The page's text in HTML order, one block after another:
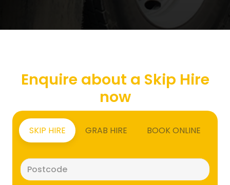
Enquire about a Skip Hire
now
SKIP HIRE GRAB HIRE BOOK ONLINE
(Required)